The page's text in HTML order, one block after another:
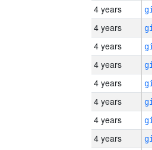
4 years
4 years
4 years
4 years
4 years
4 years
4 years
4 years